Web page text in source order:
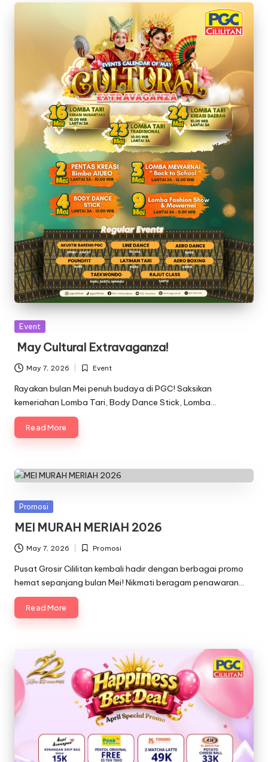
Posted
Event
May Cultural Extravaganza!
May 7, 2026
Posted
in
Event
Rayakan bulan Mei penuh budaya di PGC! Saksikan
kemeriahan Lomba Tari, Body Dance Stick, Lomba…
Read More
Posted
Promosi
MEI MURAH MERIAH 2026
May 7, 2026
Posted
in
Promosi
Pusat Grosir Cililitan kembali hadir dengan berbagai promo
hemat sepanjang bulan Mei! Nikmati beragam penawaran…
Read More